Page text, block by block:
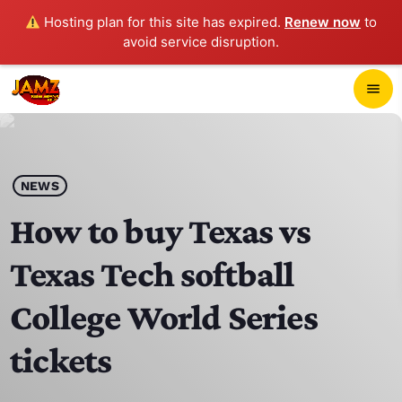
Hosting plan for this site has expired. Renew now to
avoid service disruption.
menu
play_arrow
HOME
SCHEDULE
CONTACTS
NEWS
How to buy Texas vs
Texas Tech softball
College World Series
tickets